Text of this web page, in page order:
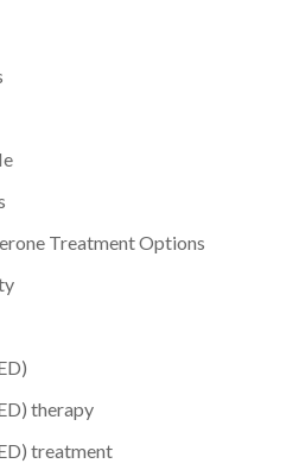
Treatment Options
therapy
treatment